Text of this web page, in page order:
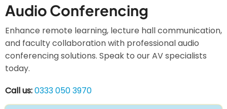
Audio Conferencing
Enhance remote learning, lecture hall communication,
and faculty collaboration with professional audio
conferencing solutions. Speak to our AV specialists
today.
Call us:0333 050 3970